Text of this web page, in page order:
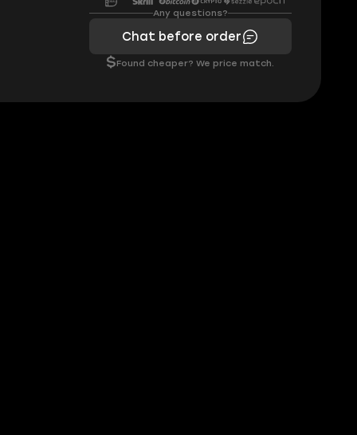
Any questions?
Chat before order
$Found cheaper? We price match.